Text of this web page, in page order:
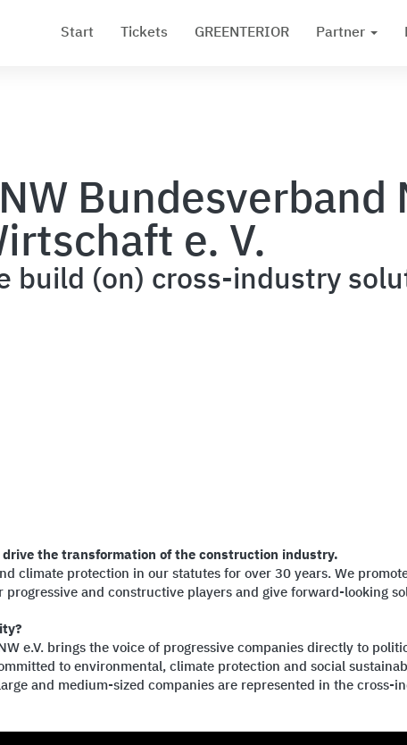
Start Tickets GREENTERIOR Partner
Bundesverband
e. V.
build (on) cross-industry
the transformation of the construction industry.
climate protection in our statutes for over 30 years. We
and constructive players and give forward-looking
e.V. brings the voice of progressive companies directly to
to environmental, climate protection and social
and medium-sized companies are represented in the cross-